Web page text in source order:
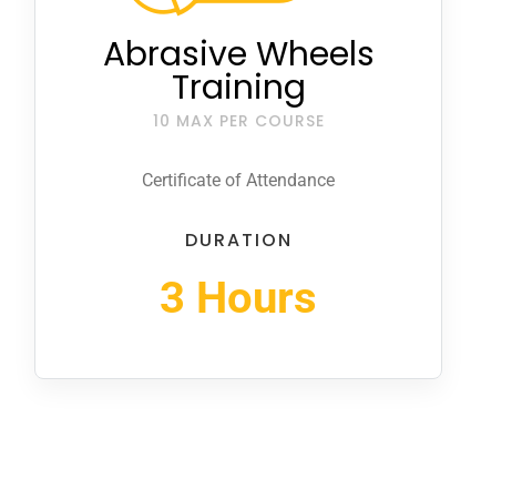
Abrasive Wheels
Training
10 MAX PER COURSE
Certificate of Attendance
DURATION
3 Hours